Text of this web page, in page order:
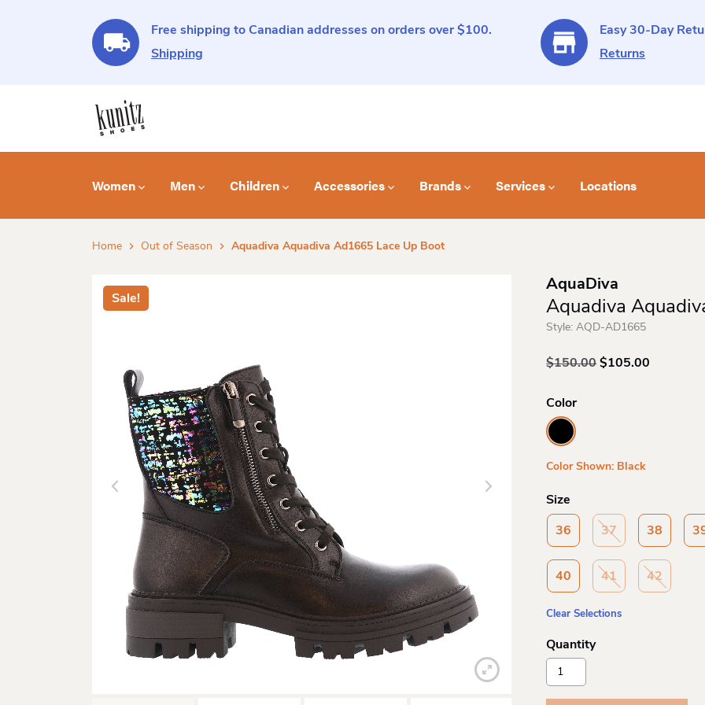
Free shipping to Canadian addresses on orders over $100.
Shipping
Easy 30-Day
Returns
Women Men Children Accessories Brands Services Locations
Home Out of Season Aquadiva Aquadiva Ad1665 Lace Up Boot
Sale!
AquaDiva
Aquadiva
Style:AQD-AD1665
$150.00 Original
$105.00
Color
Color Shown: Black
Size
36 37 38
40 41 42
Clear Selections
Aquadiva
Aquadiva
Ad1665